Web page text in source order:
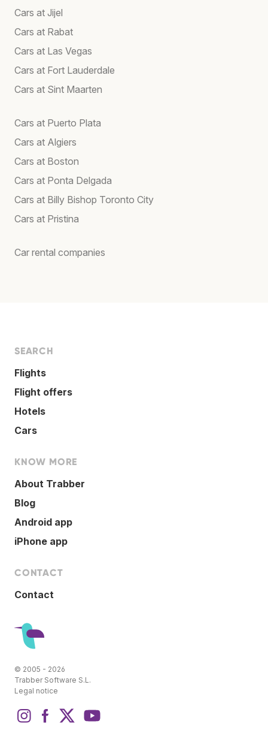
Cars at Jijel
Cars at Rabat
Cars at Las Vegas
Cars at Fort Lauderdale
Cars at Sint Maarten
Cars at Puerto Plata
Cars at Algiers
Cars at Boston
Cars at Ponta Delgada
Cars at Billy Bishop Toronto City
Cars at Pristina
Car rental companies
SEARCH
Flights
Flight offers
Hotels
Cars
KNOW MORE
About Trabber
Blog
Android app
iPhone app
CONTACT
Contact
© 2005 - 2026
Trabber Software S.L.
Legal notice